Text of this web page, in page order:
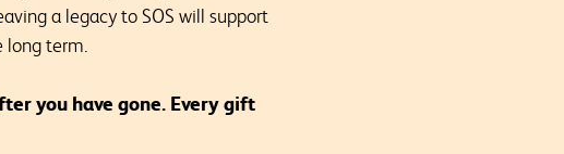
a legacy to SOS will support
term.
you have gone. Every gift